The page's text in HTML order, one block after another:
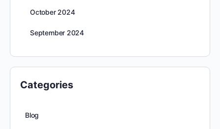
October 2024
September 2024
Categories
Blog